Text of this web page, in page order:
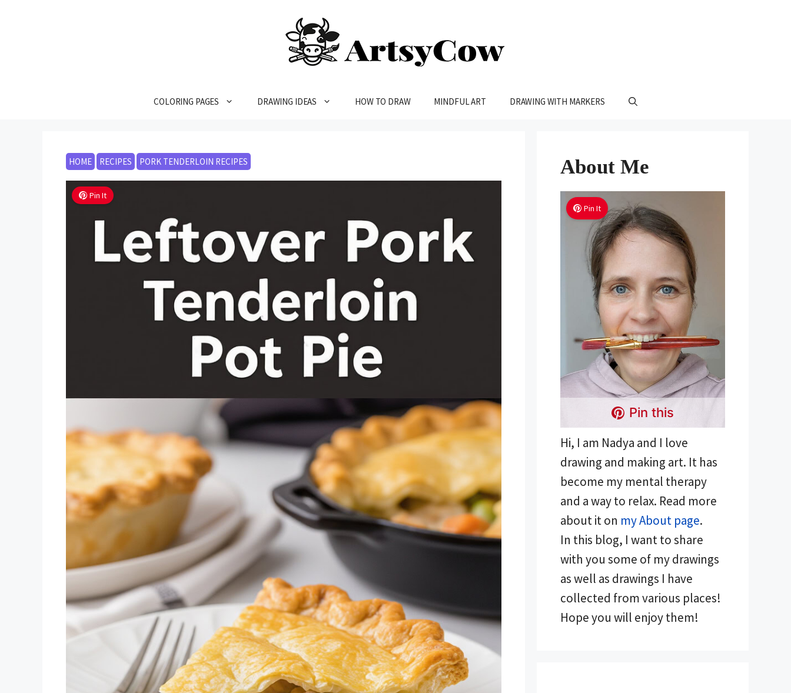
COLORING PAGES DRAWING IDEAS HOW TO DRAW MINDFUL ART DRAWING WITH MARKERS
HOME RECIPES PORK TENDERLOIN RECIPES
Pin It
About Me
Pin It
Pin this
Hi, I am Nadya and I love
drawing and making art. It has
become my mental therapy
and a way to relax. Read more
about it on my About page.
In this blog, I want to share
with you some of my drawings
as well as drawings I have
collected from various places!
Hope you will enjoy them!